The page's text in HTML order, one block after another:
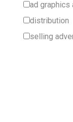
ad graphics
distribution
selling